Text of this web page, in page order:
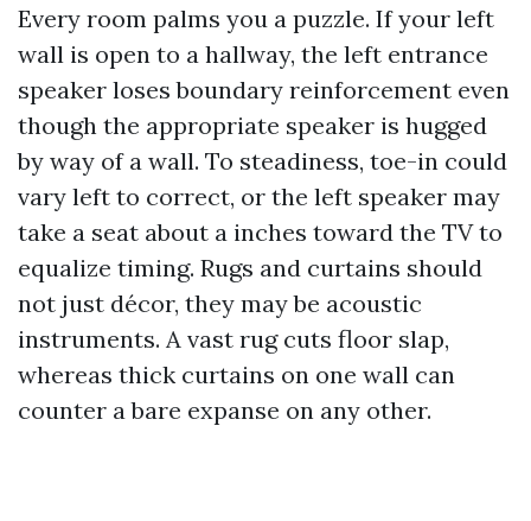
Every room palms you a puzzle. If your left
wall is open to a hallway, the left entrance
speaker loses boundary reinforcement even
though the appropriate speaker is hugged
by way of a wall. To steadiness, toe-in could
vary left to correct, or the left speaker may
take a seat about a inches toward the TV to
equalize timing. Rugs and curtains should
not just décor, they may be acoustic
instruments. A vast rug cuts floor slap,
whereas thick curtains on one wall can
counter a bare expanse on any other.